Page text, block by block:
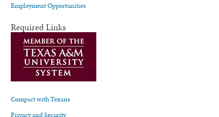
Employment Opportunities
Required Links
Compact with Texans
Privacy and Security